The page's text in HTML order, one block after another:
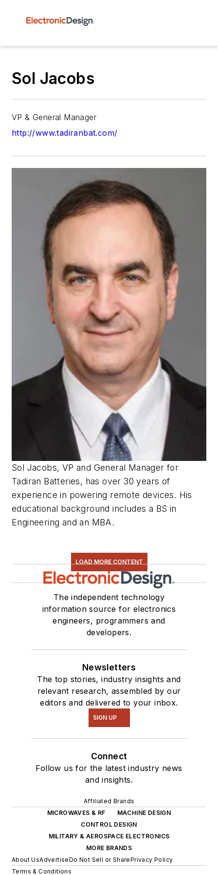
Sol Jacobs
VP & General Manager
http://www.tadiranbat.com/
Sol Jacobs, VP and General Manager for
Tadiran Batteries, has over 30 years of
experience in powering remote devices. His
educational background includes a BS in
Engineering and an MBA.
LOAD MORE CONTENT
The independent technology
information source for electronics
engineers, programmers and
developers.
Newsletters
The top stories, industry insights and
relevant research, assembled by our
editors and delivered to your inbox.
SIGN UP
Connect
Follow us for the latest industry news
and insights.
Affiliated Brands
MICROWAVES & RF
MACHINE DESIGN
CONTROL DESIGN
MILITARY & AEROSPACE ELECTRONICS
MORE BRANDS
About UsAdvertiseDo Not Sell or SharePrivacy Policy
Terms & Conditions